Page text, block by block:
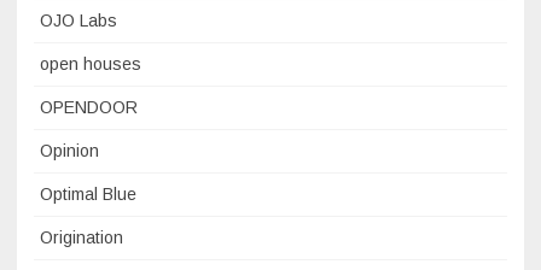
OJO Labs
open houses
OPENDOOR
Opinion
Optimal Blue
Origination